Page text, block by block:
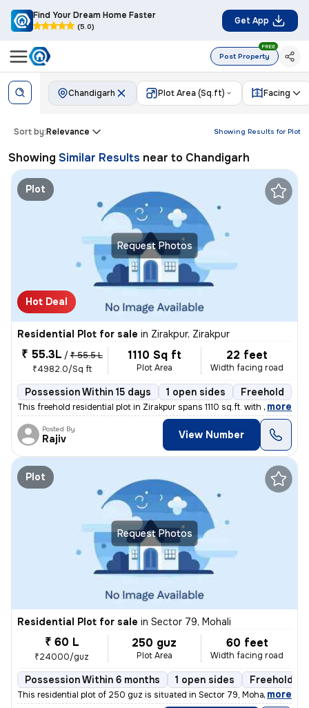
Find Your Dream Home Faster
(5.0)
Get App
Post Property
FREE
Chandigarh Plot Area (Sq.ft) Facing
Showing Results for Plot
Sort by:Relevance
Showing Similar Results near to Chandigarh
Request Photos
Plot
Hot Deal
Residential Plot for sale in Zirakpur, Zirakpur
₹ 55.3L / ₹ 55.5 L
₹4982.0/Sq ft
1110 Sq ft
Plot Area
22 feet
Width facing road
Possession Within 15 days 1 open sides Freehold
This freehold residential plot in Zirakpur spans 1110 sq.ft. with dime
, more
Posted By
Rajiv View Number
Request Photos
Plot
Residential Plot for sale in Sector 79, Mohali
₹ 60 L
₹24000/guz
250 guz
Plot Area
60 feet
Width facing road
Possession Within 6 months 1 open sides Freehold
This residential plot of 250 guz is situated in Sector 79, Mohali, Pun
, more